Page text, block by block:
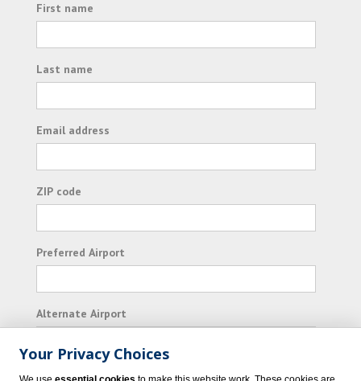
First name
Last name
Email address
ZIP code
Preferred Airport
Alternate Airport
I consent to receiving promotional emails from
Your Privacy Choices